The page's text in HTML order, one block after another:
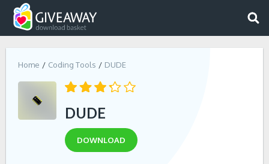
Home Coding Tools DUDE
DUDE
DOWNLOAD